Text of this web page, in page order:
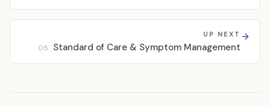
UP NEXT
05 Standard of Care & Symptom Management